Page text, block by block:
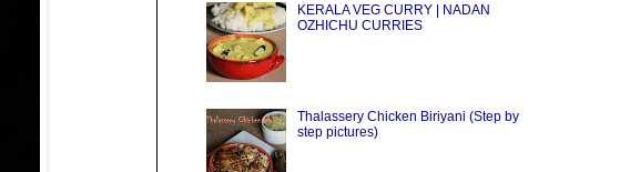
KERALA VEG CURRY | NADAN
OZHICHU CURRIES
Thalassery Chicken Biriyani (Step by
step pictures)